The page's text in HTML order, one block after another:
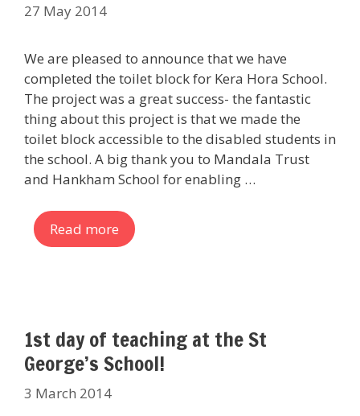
27 May 2014
We are pleased to announce that we have
completed the toilet block for Kera Hora School.
The project was a great success- the fantastic
thing about this project is that we made the
toilet block accessible to the disabled students in
the school. A big thank you to Mandala Trust
and Hankham School for enabling …
Read more
1st day of teaching at the St
George’s School!
3 March 2014